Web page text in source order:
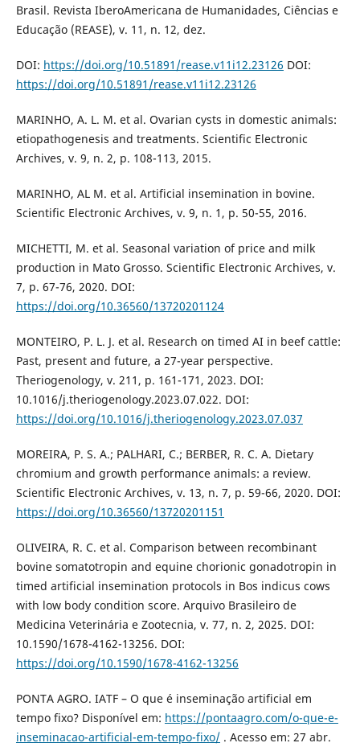
Brasil. Revista IberoAmericana de Humanidades, Ciências e
Educação (REASE), v. 11, n. 12, dez.
DOI: https://doi.org/10.51891/rease.v11i12.23126 DOI:
https://doi.org/10.51891/rease.v11i12.23126
MARINHO, A. L. M. et al. Ovarian cysts in domestic animals:
etiopathogenesis and treatments. Scientific Electronic
Archives, v. 9, n. 2, p. 108-113, 2015.
MARINHO, AL M. et al. Artificial insemination in bovine.
Scientific Electronic Archives, v. 9, n. 1, p. 50-55, 2016.
MICHETTI, M. et al. Seasonal variation of price and milk
production in Mato Grosso. Scientific Electronic Archives, v.
7, p. 67-76, 2020. DOI:
https://doi.org/10.36560/13720201124
MONTEIRO, P. L. J. et al. Research on timed AI in beef cattle:
Past, present and future, a 27-year perspective.
Theriogenology, v. 211, p. 161-171, 2023. DOI:
10.1016/j.theriogenology.2023.07.022. DOI:
https://doi.org/10.1016/j.theriogenology.2023.07.037
MOREIRA, P. S. A.; PALHARI, C.; BERBER, R. C. A. Dietary
chromium and growth performance animals: a review.
Scientific Electronic Archives, v. 13, n. 7, p. 59-66, 2020. DOI:
https://doi.org/10.36560/13720201151
OLIVEIRA, R. C. et al. Comparison between recombinant
bovine somatotropin and equine chorionic gonadotropin in
timed artificial insemination protocols in Bos indicus cows
with low body condition score. Arquivo Brasileiro de
Medicina Veterinária e Zootecnia, v. 77, n. 2, 2025. DOI:
10.1590/1678-4162-13256. DOI:
https://doi.org/10.1590/1678-4162-13256
PONTA AGRO. IATF – O que é inseminação artificial em
tempo fixo? Disponível em: https://pontaagro.com/o-que-e-
inseminacao-artificial-em-tempo-fixo/. Acesso em: 27 abr.